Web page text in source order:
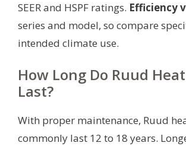
SEER and HSPF ratings. Efficiency
series and model, so compare
intended climate use.
How Long Do Ruud
Last?
With proper maintenance, Ruud
commonly last 12 to 18 years.